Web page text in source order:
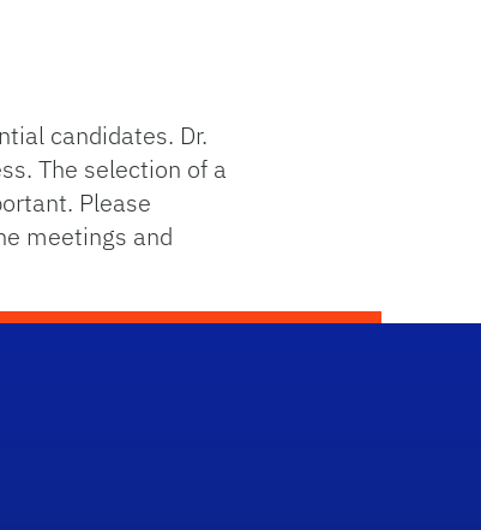
candidates. Dr.
The selection of a
Please
meetings and